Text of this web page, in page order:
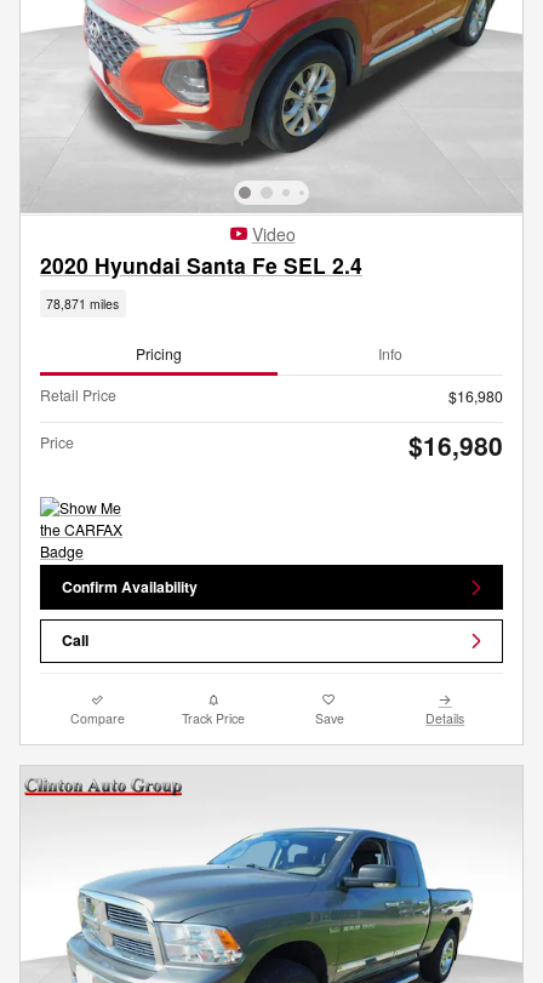
Video
2020 Hyundai Santa Fe SEL 2.4
78,871 miles
Pricing Info
Retail Price $16,980
Price $16,980
Confirm Availability
Call
Compare Track Price Save Details